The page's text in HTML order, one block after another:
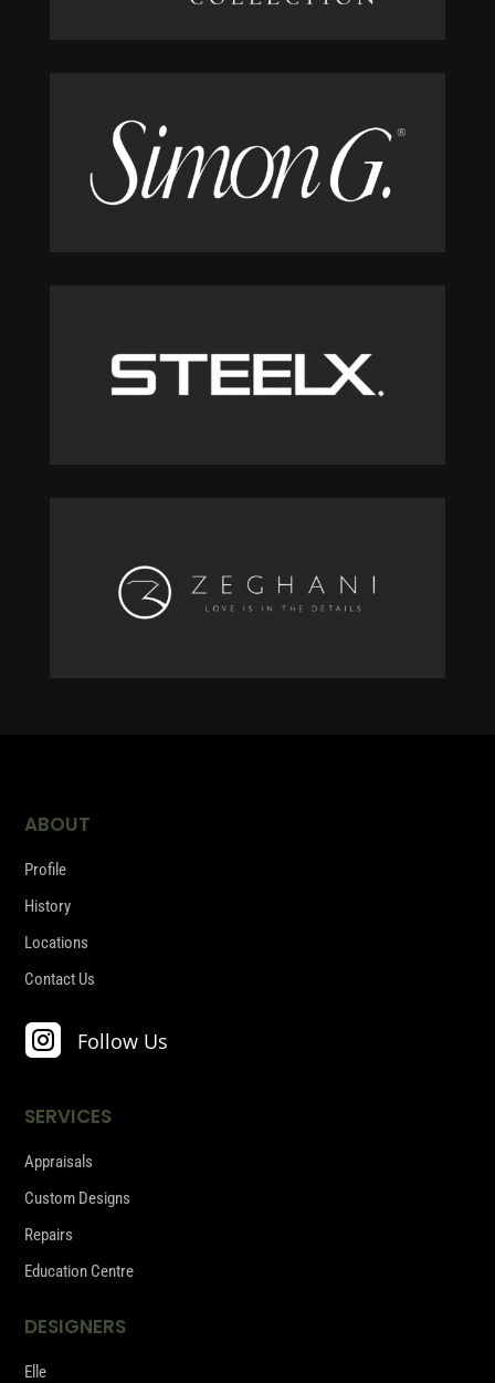
ABOUT
Profile
History
Locations
Contact Us
 Follow Us
SERVICES
Appraisals
Custom Designs
Repairs
Education Centre
DESIGNERS
Elle